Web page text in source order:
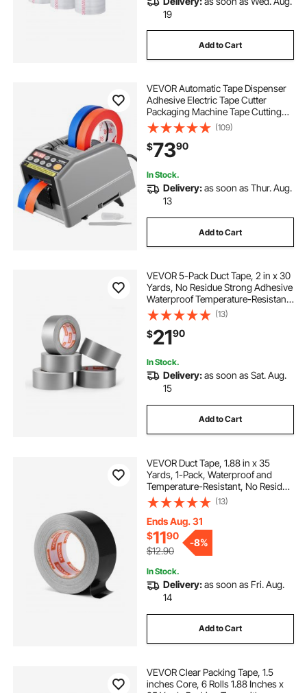
19
Add to Cart
VEVOR Automatic Tape Dispenser
Adhesive Electric Tape Cutter
Packaging Machine Tape Cutting
Machine 6-60mm Tape Width
(109)
$7390
In Stock.
Delivery:as soon as Thur. Aug.
13
Add to Cart
VEVOR 5-Pack Duct Tape, 2 in x 30
Yards, No Residue Strong Adhesive
Waterproof Temperature-Resistant
Heavy Duty Duct Tape, Tear by
Hand, for Indoor Outdoor Repair,
Industrial, All Weather, Sliver
(13)
$2190
In Stock.
Delivery:as soon as Sat. Aug.
15
Add to Cart
VEVOR Duct Tape, 1.88 in x 35
Yards, 1-Pack, Waterproof and
Temperature-Resistant, No Residue
Strong Adhesive Heavy Duty Duct
Tape, Tear by Hand, for Indoor and
Outdoor Repairs, All Weather, Black
(13)
Ends Aug. 31
$1190
$12.90
-8%
In Stock.
Delivery:as soon as Fri. Aug.
14
Add to Cart
VEVOR Clear Packing Tape, 1.5
inches Core, 6 Rolls 1.88 Inches x